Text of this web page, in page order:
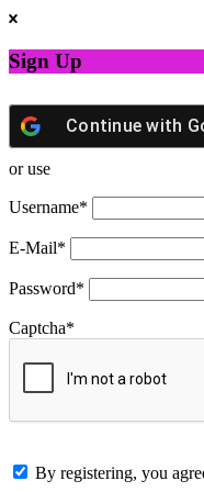
Sign Up
Continue with
or use
Username*
E-Mail*
Password*
Captcha*
By registering, you